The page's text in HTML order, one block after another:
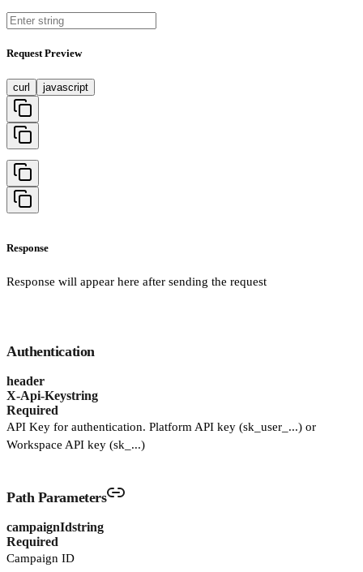
Request Preview
curl javascript
Response
Response will appear here after sending the request
Authentication
header
X-Api-Keystring
Required
API Key for authentication. Platform API key (sk_user_...) or
Workspace API key (sk_...)
Path Parameters
campaignIdstring
Required
Campaign ID